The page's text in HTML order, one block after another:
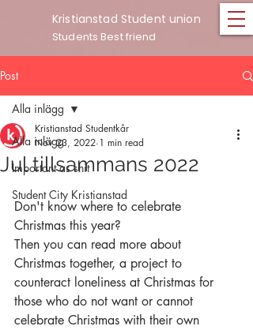
Kristianstad Student union
Students Best friend
Post
Alla inlägg
Important as shit
Student City Kristianstad
Alla inlägg
Jul tillsammans 2022
Kristianstad Studentkår
Nov 23, 2022 1 min read
Don't know where to celebrate
Christmas this year?
Then you can read more about
Christmas together, a project to
counteract loneliness at Christmas for
those who do not want or cannot
celebrate Christmas with their own